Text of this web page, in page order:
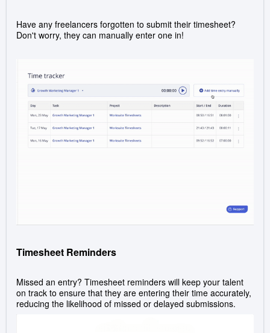
Have any freelancers forgotten to submit their timesheet?
Don't worry, they can manually enter one in!
Timesheet Reminders
Missed an entry? Timesheet reminders will keep your talent
on track to ensure that they are entering their time accurately,
reducing the likelihood of missed or delayed submissions.